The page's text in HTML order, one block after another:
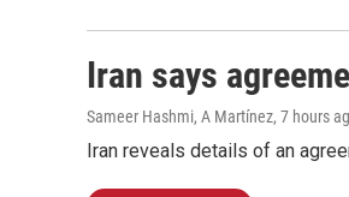
Iran says
Sameer Hashmi, A Martínez, 7 hours
Iran reveals details of an